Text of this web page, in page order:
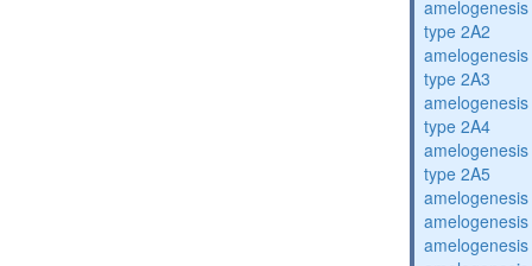
type 2A2
type 2A3
type 2A4
type 2A5